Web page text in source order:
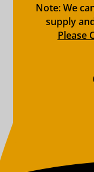
Note: We
supply
Please